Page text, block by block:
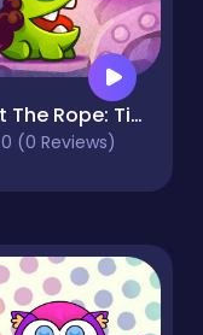
Cut The Rope: Time Travel
0 (0 Reviews)